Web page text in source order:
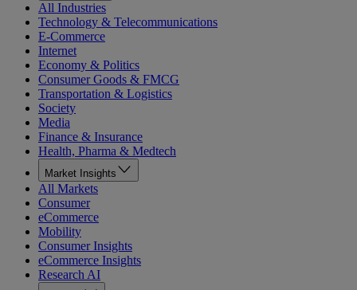
All Industries
Technology & Telecommunications
E-Commerce
Internet
Economy & Politics
Consumer Goods & FMCG
Transportation & Logistics
Society
Media
Finance & Insurance
Health, Pharma & Medtech
Market Insights
All Markets
Consumer
eCommerce
Mobility
Consumer Insights
eCommerce Insights
Research AI